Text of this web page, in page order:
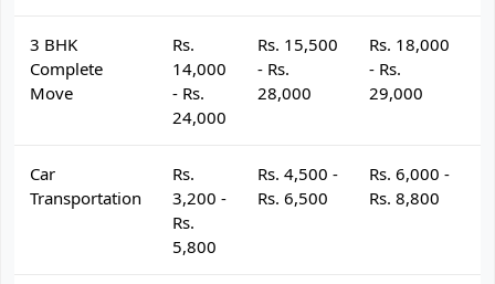
3 BHK
Complete
Move
Rs.
14,000
- Rs.
24,000
Rs. 15,500
- Rs.
28,000
Rs. 18,000
- Rs.
29,000
Car
Transportation
Rs.
3,200 -
Rs.
5,800
Rs. 4,500 -
Rs. 6,500
Rs. 6,000 -
Rs. 8,800